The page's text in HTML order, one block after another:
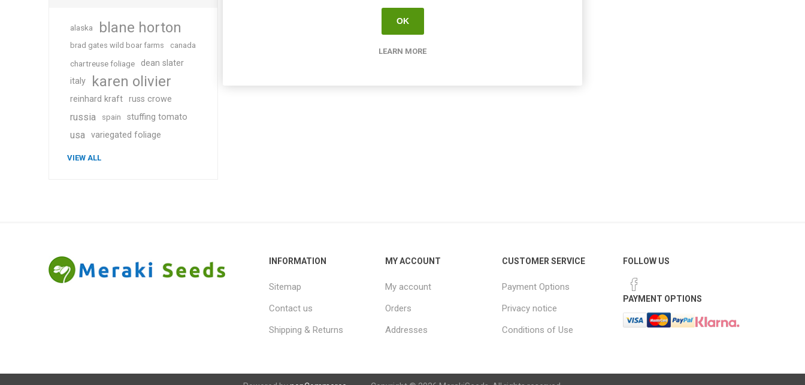
alaska blane horton
brad gates wild boar farms canada
chartreuse foliage
dean slater
italy
karen olivier
reinhard kraft russ crowe
russia spain stuffing tomato
usa variegated foliage
VIEW ALL
INFORMATION
Sitemap
Contact us
Shipping & Returns
MY ACCOUNT
My account
Orders
Addresses
CUSTOMER SERVICE
Payment Options
Privacy notice
Conditions of Use
FOLLOW US
PAYMENT OPTIONS
OK
LEARN MORE